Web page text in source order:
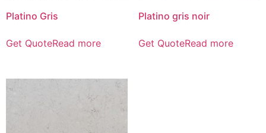
Platino Gris
Get QuoteRead more
Platino gris noir
Get QuoteRead more